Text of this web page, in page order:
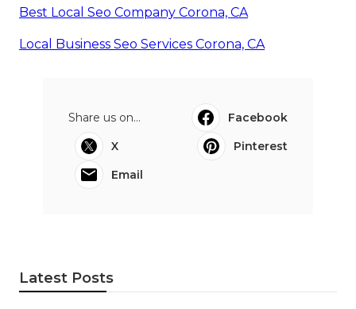
Best Local Seo Company Corona, CA
Local Business Seo Services Corona, CA
Share us on...
Facebook
X
Pinterest
Email
Latest Posts